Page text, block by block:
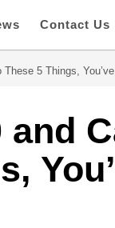
Contact Us
5 Things,
and